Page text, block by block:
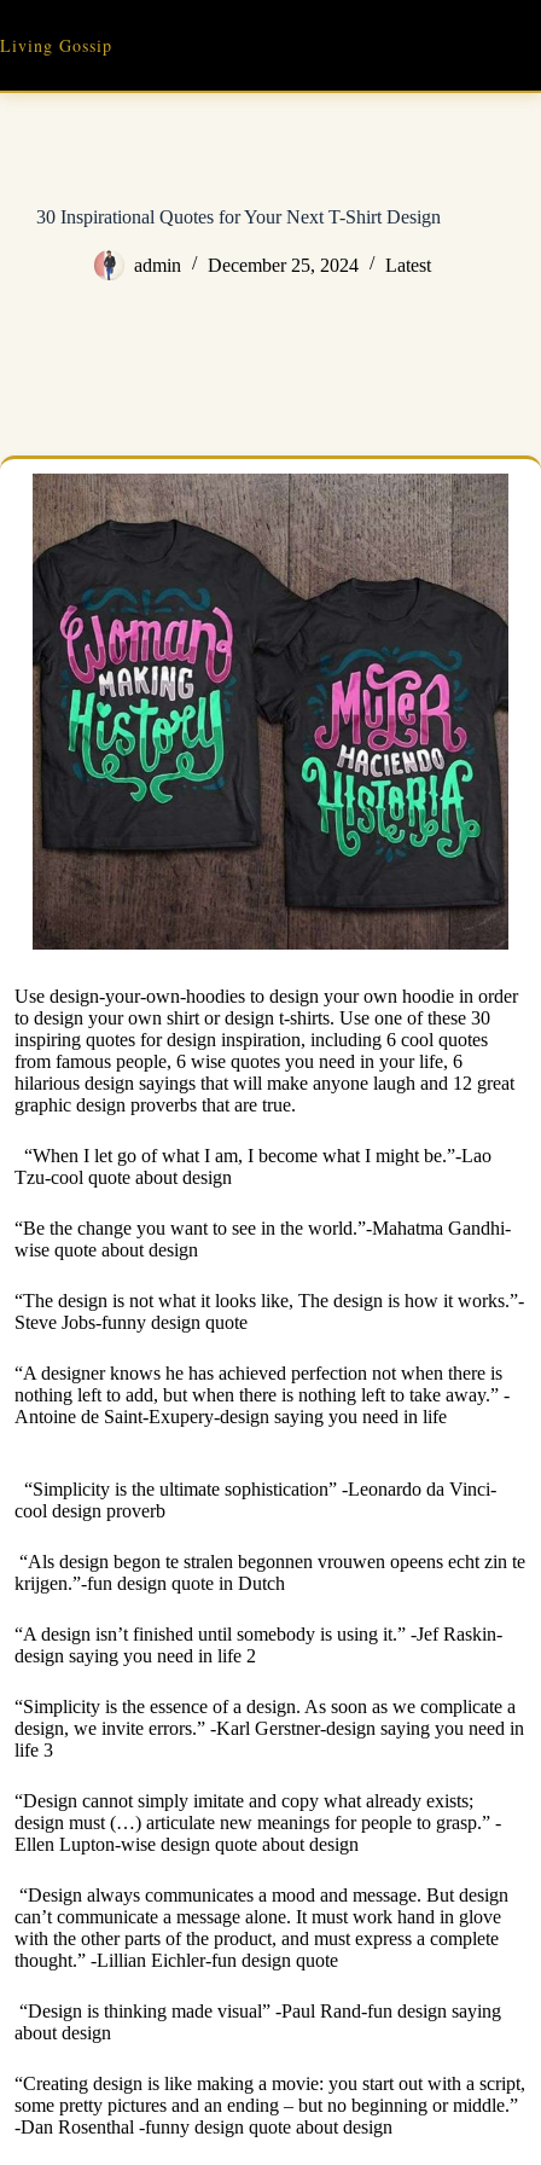
content
Living Gossip
30 Inspirational Quotes for Your Next T-Shirt Design
admin December 25, 2024 Latest
Use design-your-own-hoodies to design your own hoodie in order
to design your own shirt ordesign t-shirts. Use one of these 30
inspiring quotes for design inspiration, including 6 cool quotes
from famous people, 6 wise quotes you need in your life, 6
hilarious design sayings that will make anyone laugh and 12 great
graphic design proverbs that are true.
“When I let go of what I am, I become what I might be.”-Lao
Tzu-cool quote about design
“Be the change you want to see in the world.”-Mahatma Gandhi-
wise quote about design
“The design is not what it looks like, The design is how it works.”-
Steve Jobs-funny design quote
“A designer knows he has achieved perfection not when there is
nothing left to add, but when there is nothing left to take away.” -
Antoine de Saint-Exupery-design saying you need in life
“Simplicity is the ultimate sophistication” -Leonardo da Vinci-
cool design proverb
“Als design begon te stralen begonnen vrouwen opeens echt zin te
krijgen.”-fun design quote in Dutch
“A design isn’t finished until somebody is using it.” -Jef Raskin-
design saying you need in life 2
“Simplicity is the essence of a design. As soon as we complicate a
design, we invite errors.” -Karl Gerstner-design saying you need in
life 3
“Design cannot simply imitate and copy what already exists;
design must (…) articulate new meanings for people to grasp.” -
Ellen Lupton-wise design quote about design
“Design always communicates a mood and message. But design
can’t communicate a message alone. It must work hand in glove
with the other parts of the product, and must express a complete
thought.” -Lillian Eichler-fun design quote
“Design is thinking made visual” -Paul Rand-fun design saying
about design
“Creating design is like making a movie: you start out with a script,
some pretty pictures and an ending – but no beginning or middle.”
-Dan Rosenthal -funny design quote about design